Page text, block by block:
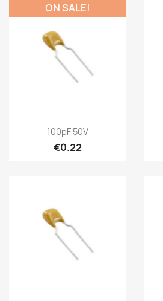
100pF 50V
€0.22
ON SALE!